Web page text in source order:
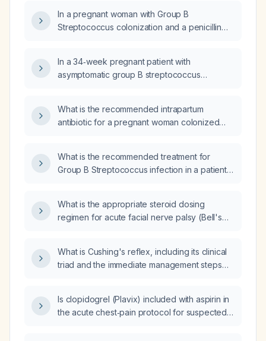
In a pregnant woman with Group B
Streptococcus colonization and a penicillin
In a 34‑week pregnant patient with
asymptomatic group B streptococcus
administered?
What is the recommended intrapartum
antibiotic for a pregnant woman colonized
What is the recommended treatment for
Group B Streptococcus infection in a patient
What is the appropriate steroid dosing
regimen for acute facial nerve palsy (Bell's
What is Cushing's reflex, including its clinical
triad and the immediate management steps
Is clopidogrel (Plavix) included with aspirin in
the acute chest‑pain protocol for suspected